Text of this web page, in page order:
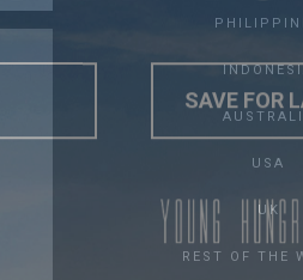
USA
UK
REST OF THE
SAVE FOR